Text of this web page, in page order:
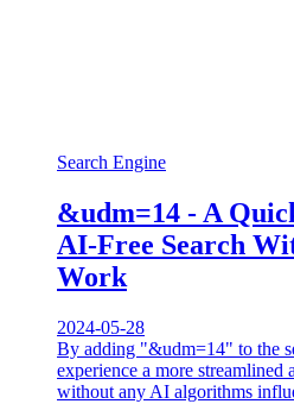
Search Engine
&udm=14 - A
AI-Free Search
Work
2024-05-28
By adding "&udm=14" to the
experience a more streamlined
without any AI algorithms